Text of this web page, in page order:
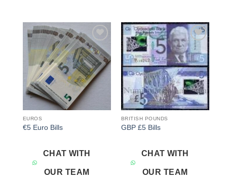
Add to
wishlist
EUROS
€5 Euro Bills
CHAT WITH
OUR TEAM
Add to
wishlist
BRITISH POUNDS
GBP £5 Bills
CHAT WITH
OUR TEAM